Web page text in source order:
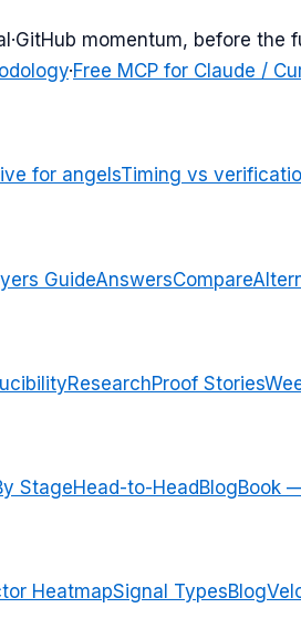
·GitHub momentum, before the
·Free MCP for Claude /
for angelsTiming vs
GuideAnswersCompare
ResearchProof Stories
StageHead-to-Head BlogBook
HeatmapSignal TypesBlog